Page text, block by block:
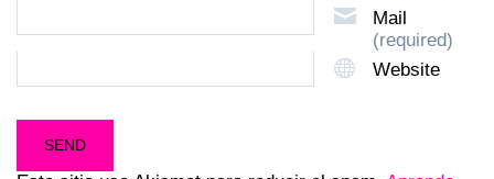
Mail
(required)
Website